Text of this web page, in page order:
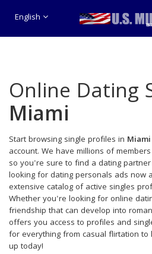
English
Online Dating
Miami
Start browsing single profiles in Miami
account. We have millions of
so you're sure to find a dating
looking for dating personals ads now
extensive catalog of active singles
Whether you're looking for online
friendship that can develop into
offers you access to profiles and
for everything from casual flirtation to
up today!